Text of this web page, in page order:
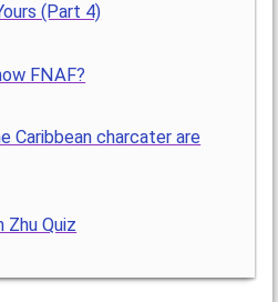
(Part 4)
FNAF?
Caribbean charcater are
Zhu Quiz